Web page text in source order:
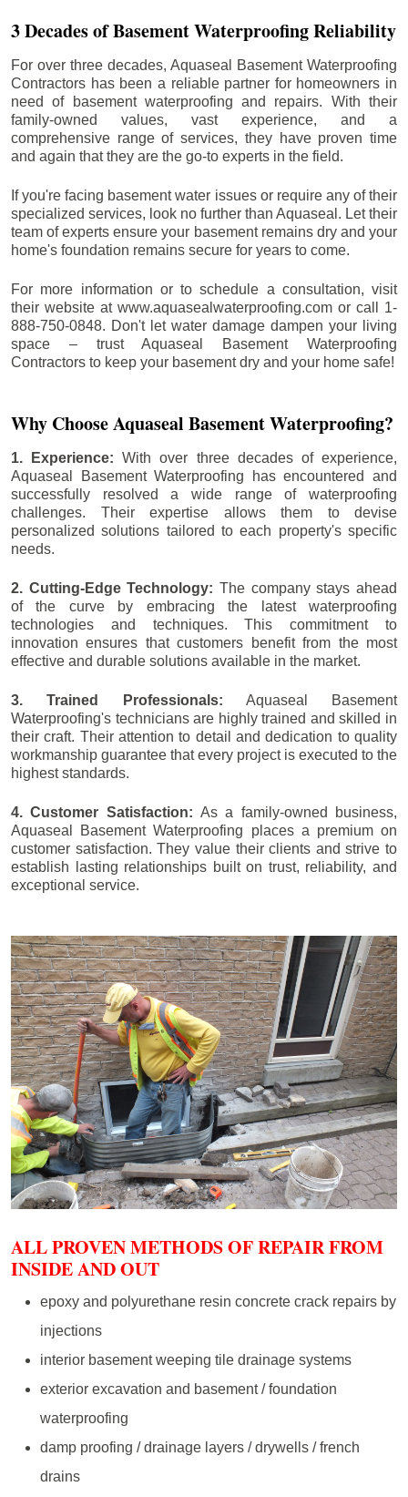
3 Decades of Basement Waterproofing Reliability
For over three decades, Aquaseal Basement Waterproofing
Contractors has been a reliable partner for homeowners in
need of basement waterproofing and repairs. With their
family-owned values, vast experience, and a
comprehensive range of services, they have proven time
and again that they are the go-to experts in the field.
If you're facing basement water issues or require any of their
specialized services, look no further than Aquaseal. Let their
team of experts ensure your basement remains dry and your
home's foundation remains secure for years to come.
For more information or to schedule a consultation, visit
their website at www.aquasealwaterproofing.com or call 1-
888-750-0848. Don't let water damage dampen your living
space – trust Aquaseal Basement Waterproofing
Contractors to keep your basement dry and your home safe!
Why Choose Aquaseal Basement Waterproofing?
1. Experience:With over three decades of experience,
Aquaseal Basement Waterproofing has encountered and
successfully resolved a wide range of waterproofing
challenges. Their expertise allows them to devise
personalized solutions tailored to each property's specific
needs.
2. Cutting-Edge Technology: The company stays ahead
of the curve by embracing the latest waterproofing
technologies and techniques. This commitment to
innovation ensures that customers benefit from the most
effective and durable solutions available in the market.
3. Trained Professionals: Aquaseal Basement
Waterproofing's technicians are highly trained and skilled in
their craft. Their attention to detail and dedication to quality
workmanship guarantee that every project is executed to the
highest standards.
4. Customer Satisfaction: As a family-owned business,
Aquaseal Basement Waterproofing places a premium on
customer satisfaction. They value their clients and strive to
establish lasting relationships built on trust, reliability, and
exceptional service.
ALL PROVEN METHODS OF REPAIR FROM
INSIDE AND OUT
epoxy and polyurethane resin concrete crack repairs by
injections
interior basement weeping tile drainage systems
exterior excavation and basement / foundation
waterproofing
damp proofing / drainage layers / drywells / french
drains